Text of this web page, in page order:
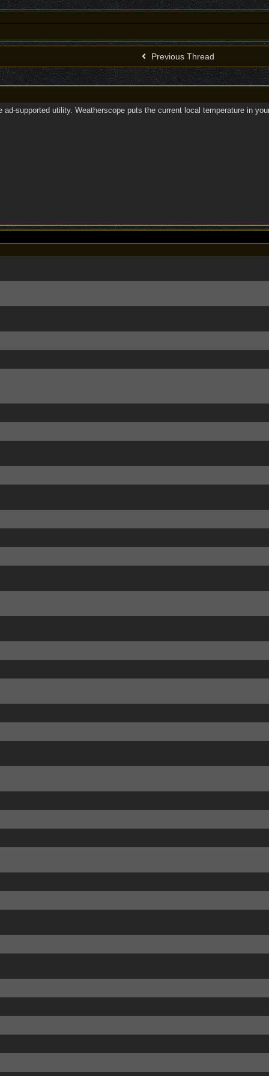
Previous Thread
ad-supported utility. Weatherscope puts the current local temperature in